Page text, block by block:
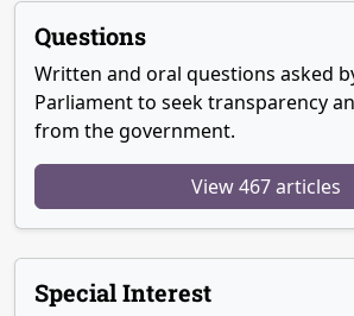
Questions
Written and oral questions asked
Parliament to seek transparency
from the government.
View 467 articles
Special Interest